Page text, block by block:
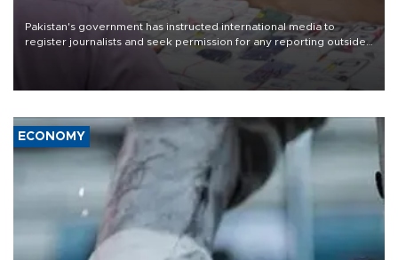
Pakistan's government has instructed international media to
register journalists and seek permission for any reporting outside
the country's three main cities, sparking concern from rights and
media groups over a threat to press freedom.
ECONOMY